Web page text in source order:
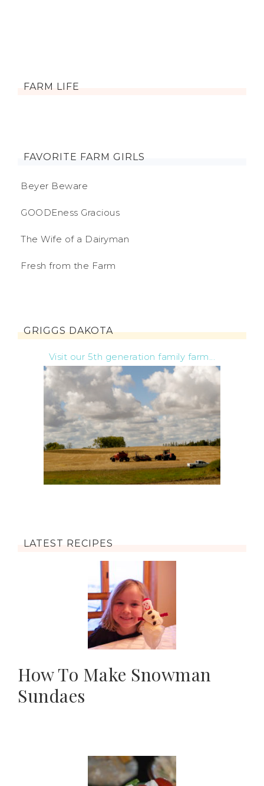
FARM LIFE
FAVORITE FARM GIRLS
Beyer Beware
GOODEness Gracious
The Wife of a Dairyman
Fresh from the Farm
GRIGGS DAKOTA
Visit our 5th generation family farm...
LATEST RECIPES
How To Make Snowman
Sundaes